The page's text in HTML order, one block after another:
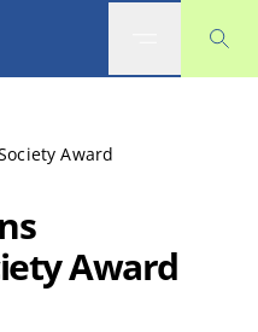
Award
Award